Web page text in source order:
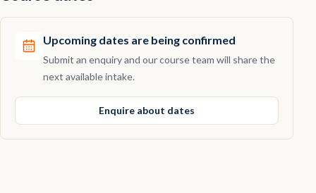
Upcoming dates are being confirmed
Submit an enquiry and our course team will share the
next available intake.
Enquire about dates